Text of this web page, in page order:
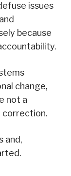
issues
because
change,
not a
correction.
and,